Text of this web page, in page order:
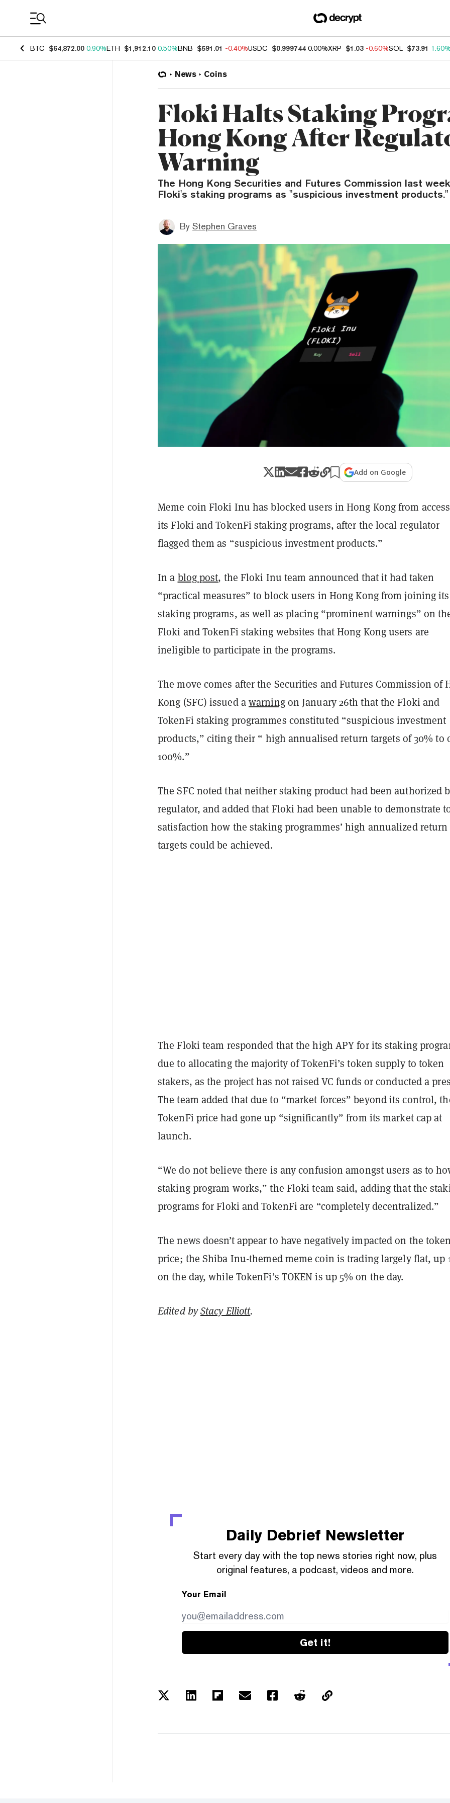
BTC $64,872.00 0.90%ETH $1,912.10 0.50%BNB $591.01 -0.40%USDC $0.999744 0.00%XRP $1.03 -0.60%SOL $73.91 1.60%
News Coins
Floki Halts Staking
Hong Kong After
Warning
The Hong Kong Securities and Futures Commission last
Floki's staking programs as "suspicious investment products."
By Stephen Graves
Add on Google
Meme coin Floki Inu has blocked users in Hong Kong from
its Floki and TokenFi staking programs, after the local regulator
flagged them as “suspicious investment products.”
In a blog post, the Floki Inu team announced that it had taken
“practical measures” to block users in Hong Kong from joining its
staking programs, as well as placing “prominent warnings” on
Floki and TokenFi staking websites that Hong Kong users are
ineligible to participate in the programs.
The move comes after the Securities and Futures Commission of
Kong (SFC) issued awarningon January 26th that the Floki and
TokenFi staking programmes constituted “suspicious investment
products,” citing their “ high annualised return targets of 30% to
100%.”
The SFC noted that neither staking product had been authorized
regulator, and added that Floki had been unable to demonstrate
satisfaction how the staking programmes’ high annualized return
targets could be achieved.
The Floki team responded that the high APY for its staking
due to allocating the majority of TokenFi’s token supply to token
stakers, as the project has not raised VC funds or conducted a
The team added that due to “market forces” beyond its control,
TokenFi price had gone up “significantly” from its market cap at
launch.
“We do not believe there is any confusion amongst users as to
staking program works,” the Floki team said, adding that the
programs for Floki and TokenFi are “completely decentralized.”
The news doesn’t appear to have negatively impacted on the
price; the Shiba Inu-themed meme coin is trading largely flat, up
on the day, while TokenFi’s TOKEN is up 5% on the day.
Edited byStacy Elliott.
Daily Debrief Newsletter
Start every day with the top news stories right now, plus
original features, a podcast, videos and more.
Your Email
Get it!